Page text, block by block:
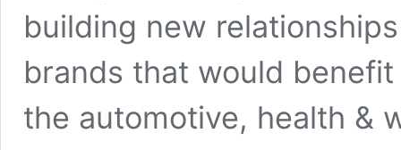
building new
brands that would
the automotive, health &